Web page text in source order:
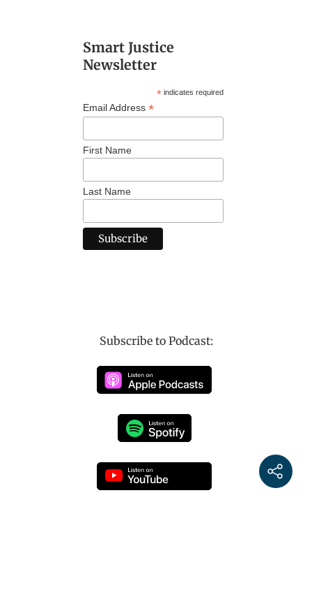
Smart Justice
Newsletter
*indicates required
Email Address *
First Name
Last Name
Subscribe to Podcast: